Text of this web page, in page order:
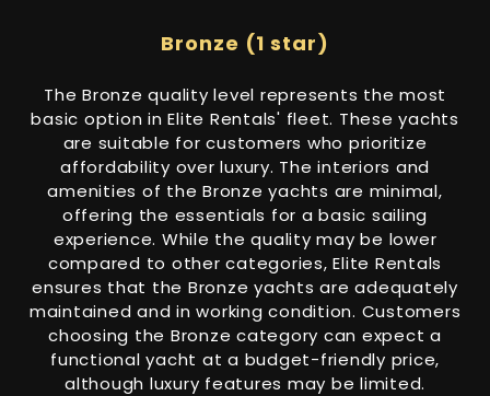
Bronze (1 star)
The Bronze quality level represents the most
basic option in Elite Rentals' fleet. These yachts
are suitable for customers who prioritize
affordability over luxury. The interiors and
amenities of the Bronze yachts are minimal,
offering the essentials for a basic sailing
experience. While the quality may be lower
compared to other categories, Elite Rentals
ensures that the Bronze yachts are adequately
maintained and in working condition. Customers
choosing the Bronze category can expect a
functional yacht at a budget-friendly price,
although luxury features may be limited.